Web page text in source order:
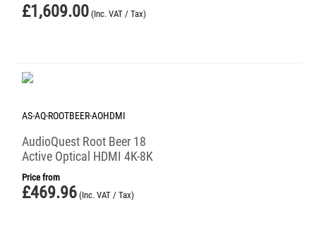
£1,609.00 (Inc. VAT / Tax)
AS-AQ-ROOTBEER-AOHDMI
AudioQuest Root Beer 18
Active Optical HDMI 4K-8K
Price from
£469.96 (Inc. VAT / Tax)